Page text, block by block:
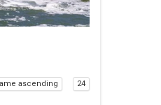
ascending 24